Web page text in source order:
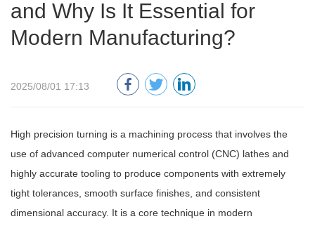
and Why Is It Essential for
Modern Manufacturing?
2025/08/01 17:13
High precision turning is a machining process that involves the
use of advanced computer numerical control (CNC) lathes and
highly accurate tooling to produce components with extremely
tight tolerances, smooth surface finishes, and consistent
dimensional accuracy. It is a core technique in modern